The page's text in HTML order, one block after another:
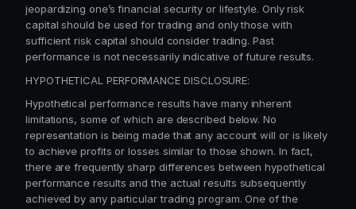
jeopardizing one’s financial security or lifestyle. Only risk
capital should be used for trading and only those with
sufficient risk capital should consider trading. Past
performance is not necessarily indicative of future results.
HYPOTHETICAL PERFORMANCE DISCLOSURE:
Hypothetical performance results have many inherent
limitations, some of which are described below. No
representation is being made that any account will or is likely
to achieve profits or losses similar to those shown. In fact,
there are frequently sharp differences between hypothetical
performance results and the actual results subsequently
achieved by any particular trading program. One of the